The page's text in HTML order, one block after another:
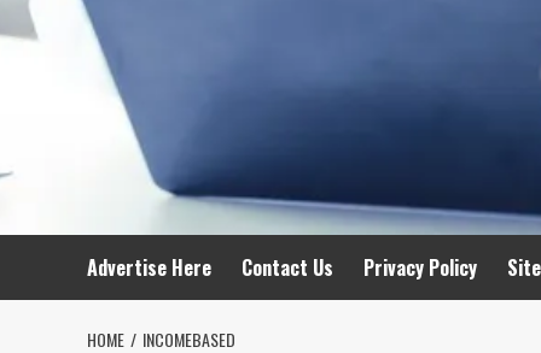
Advertise Here Contact Us Privacy Policy
HOME INCOMEBASED